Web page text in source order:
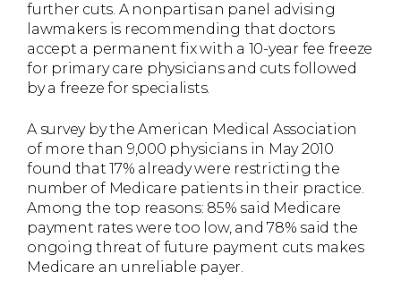
further cuts. A nonpartisan panel advising
lawmakers is recommending that doctors
accept a permanent fix with a 10-year fee freeze
for primary care physicians and cuts followed
by a freeze for specialists.
A survey by the American Medical Association
of more than 9,000 physicians in May 2010
found that 17% already were restricting the
number of Medicare patients in their practice.
Among the top reasons: 85% said Medicare
payment rates were too low, and 78% said the
ongoing threat of future payment cuts makes
Medicare an unreliable payer.